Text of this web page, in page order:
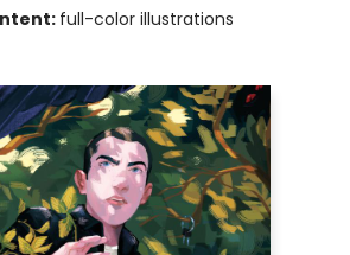
full-color illustrations